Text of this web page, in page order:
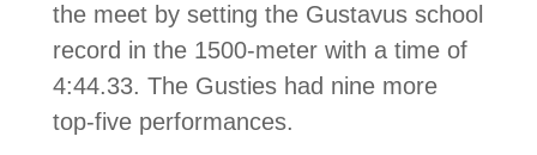
the meet by setting the Gustavus school
record in the 1500-meter with a time of
4:44.33. The Gusties had nine more
top-five performances.